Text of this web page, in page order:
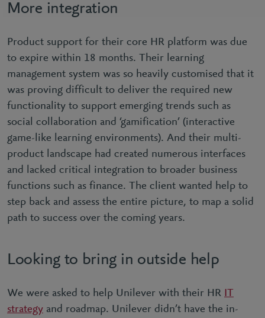
More integration
Product support for their core HR platform was due
to expire within 18 months. Their learning
management system was so heavily customised that it
was proving difficult to deliver the required new
functionality to support emerging trends such as
social collaboration and ‘gamification’ (interactive
game-like learning environments). And their multi-
product landscape had created numerous interfaces
and lacked critical integration to broader business
functions such as finance. The client wanted help to
step back and assess the entire picture, to map a solid
path to success over the coming years.
Looking to bring in outside help
We were asked to help Unilever with their HR IT
strategy and roadmap. Unilever didn’t have the in-